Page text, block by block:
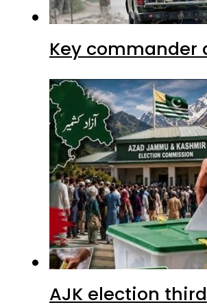
Key commander
AJK election